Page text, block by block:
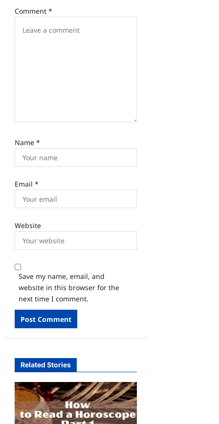
Comment *
Name *
Email *
Website
Save my name, email, and
website in this browser for the
next time I comment.
Related Stories